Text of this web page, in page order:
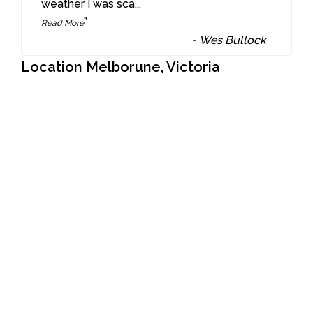
weather I was sca...
Read More”
- Wes Bullock
Location Melborune, Victoria